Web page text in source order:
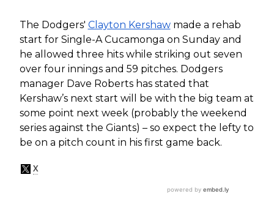
The Dodgers' Clayton Kershawmade a rehab
start for Single-A Cucamonga on Sunday and
he allowed three hits while striking out seven
over four innings and 59 pitches. Dodgers
manager Dave Roberts has stated that
Kershaw’s next start will be with the big team at
some point next week (probably the weekend
series against the Giants) – so expect the lefty to
be on a pitch count in his first game back.